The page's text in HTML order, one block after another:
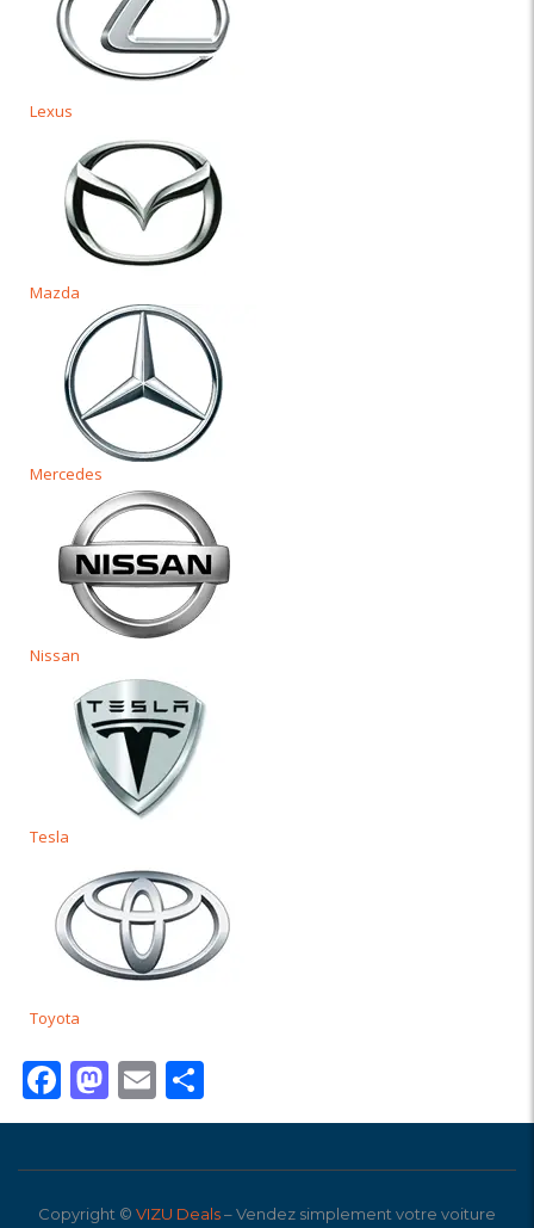
Lexus
Mazda
Mercedes
Nissan
Tesla
Toyota
Facebook
Mastodon
Email
Copyright © VIZU Deals– Vendez simplement votre voiture